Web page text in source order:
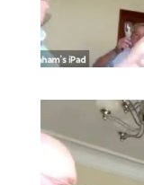
Player